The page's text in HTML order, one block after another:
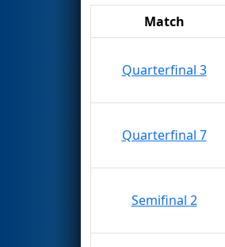
Match
Quarterfinal 3
Quarterfinal 7
Semifinal 2